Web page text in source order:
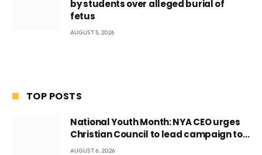
by students over alleged burial of
fetus
AUGUST 5, 2026
TOP POSTS
National Youth Month: NYA CEO urges
Christian Council to lead campaign to
rebuild discipline and values among
AUGUST 6, 2026